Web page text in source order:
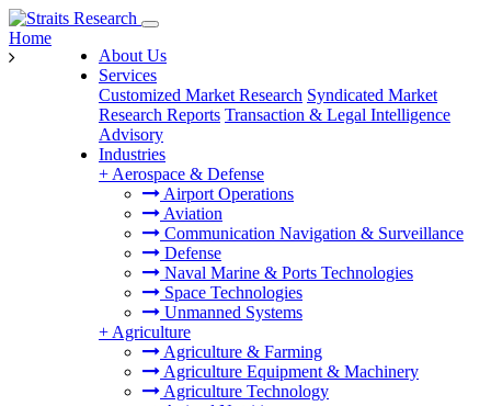
About Us
Services
Customized Market Research Syndicated Market
Research Reports Transaction & Legal Intelligence
Advisory
Industries
+ Aerospace & Defense
Airport Operations
Aviation
Communication Navigation & Surveillance
Defense
Naval Marine & Ports Technologies
Space Technologies
Unmanned Systems
+ Agriculture
Agriculture & Farming
Agriculture Equipment & Machinery
Agriculture Technology
Home